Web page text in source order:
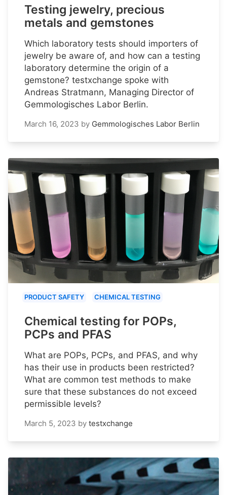
Testing jewelry, precious
metals and gemstones
Which laboratory tests should importers of
jewelry be aware of, and how can a testing
laboratory determine the origin of a
gemstone? testxchange spoke with
Andreas Stratmann, Managing Director of
Gemmologisches Labor Berlin.
March 16, 2023 by Gemmologisches Labor Berlin
PRODUCT SAFETY CHEMICAL TESTING
Chemical testing for POPs,
PCPs and PFAS
What are POPs, PCPs, and PFAS, and why
has their use in products been restricted?
What are common test methods to make
sure that these substances do not exceed
permissible levels?
March 5, 2023 by testxchange